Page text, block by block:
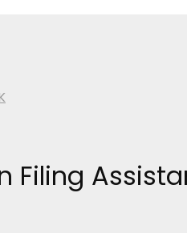
Filing